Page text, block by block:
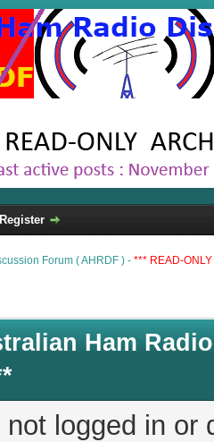
Register
Forum ( AHRDF ) - *** READ-
Ham
not logged in